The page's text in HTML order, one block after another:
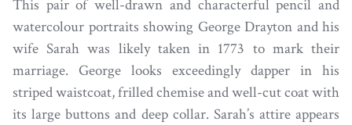
This pair of well-drawn and characterful pencil and
watercolour portraits showing George Drayton and his
wife Sarah was likely taken in 1773 to mark their
marriage. George looks exceedingly dapper in his
striped waistcoat, frilled chemise and well-cut coat with
its large buttons and deep collar. Sarah’s attire appears